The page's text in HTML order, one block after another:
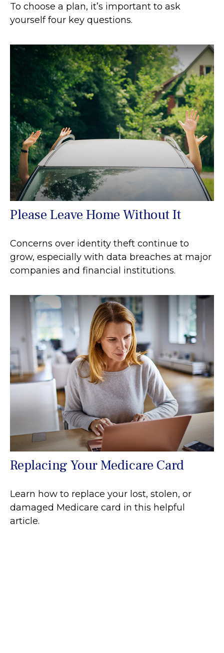
To choose a plan, it’s important to ask
yourself four key questions.
Please Leave Home Without It
Concerns over identity theft continue to
grow, especially with data breaches at major
companies and financial institutions.
Replacing Your Medicare Card
Learn how to replace your lost, stolen, or
damaged Medicare card in this helpful
article.